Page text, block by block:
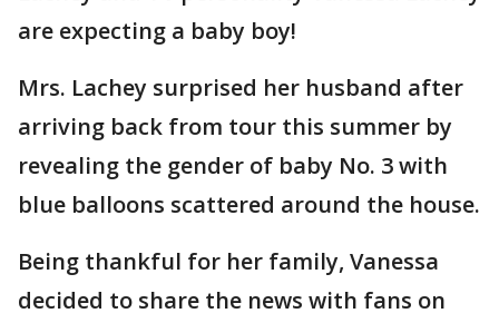
are expecting a baby boy!
Mrs. Lachey surprised her husband after
arriving back from tour this summer by
revealing the gender of baby No. 3 with
blue balloons scattered around the house.
Being thankful for her family, Vanessa
decided to share the news with fans on